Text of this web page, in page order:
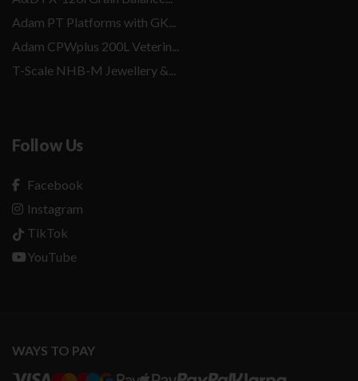
Adam PT Platforms with GK...
Adam CPWplus 200L Veterin...
T-Scale NHB-M Jewellery &...
Follow Us
Facebook
Instagram
TikTok
YouTube
WAYS TO PAY